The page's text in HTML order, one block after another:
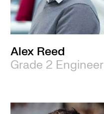
Alex Reed
Grade 2 Engineer